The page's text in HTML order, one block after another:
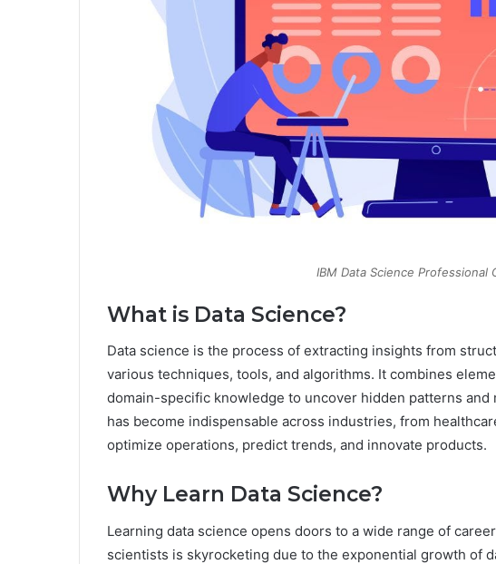
IBM Data Science Professional
What is Data Science?
Data science is the process of extracting insights from
various techniques, tools, and algorithms. It combines
domain-specific knowledge to uncover hidden patterns and
has become indispensable across industries, from
optimize operations, predict trends, and innovate products.
Why Learn Data Science?
Learning data science opens doors to a wide range of
scientists is skyrocketing due to the exponential growth of